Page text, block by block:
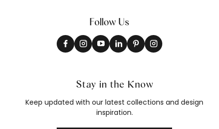
Follow Us
Stay in the Know
Keep updated with our latest collections and design
inspiration.